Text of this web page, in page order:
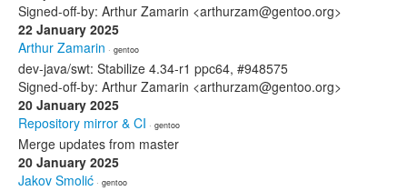
Signed-off-by: Arthur Zamarin <arthurzam@gentoo.org>
22 January 2025
Arthur Zamarin · gentoo
dev-java/swt: Stabilize 4.34-r1 ppc64, #948575
Signed-off-by: Arthur Zamarin <arthurzam@gentoo.org>
20 January 2025
Repository mirror & CI · gentoo
Merge updates from master
20 January 2025
Jakov Smolić · gentoo